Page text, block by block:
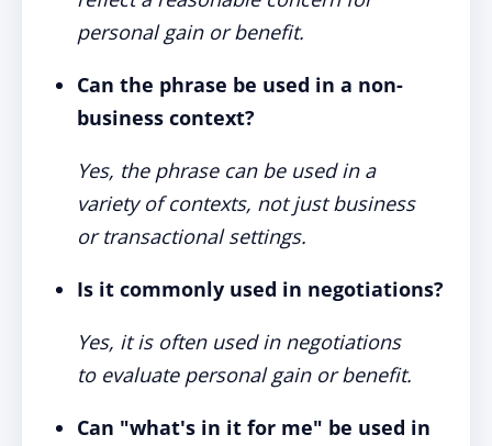
personal gain or benefit.
Can the phrase be used in a non-
business context?
Yes, the phrase can be used in a
variety of contexts, not just business
or transactional settings.
Is it commonly used in negotiations?
Yes, it is often used in negotiations
to evaluate personal gain or benefit.
Can "what's in it for me" be used in